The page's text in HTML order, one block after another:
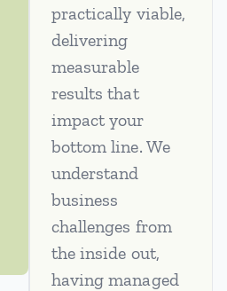
practically viable,
delivering
measurable
results that
impact your
bottom line. We
understand
business
challenges from
the inside out,
having managed